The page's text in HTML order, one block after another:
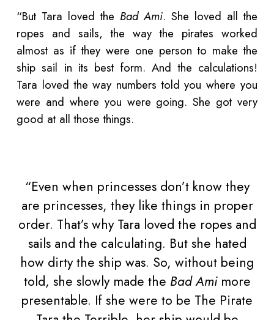
“But Tara loved the Bad Ami. She loved all the
ropes and sails, the way the pirates worked
almost as if they were one person to make the
ship sail in its best form. And the calculations!
Tara loved the way numbers told you where you
were and where you were going. She got very
good at all those things.
“Even when princesses don’t know they
are princesses, they like things in proper
order. That’s why Tara loved the ropes and
sails and the calculating. But she hated
how dirty the ship was. So, without being
told, she slowly made the Bad Amimore
presentable. If she were to be The Pirate